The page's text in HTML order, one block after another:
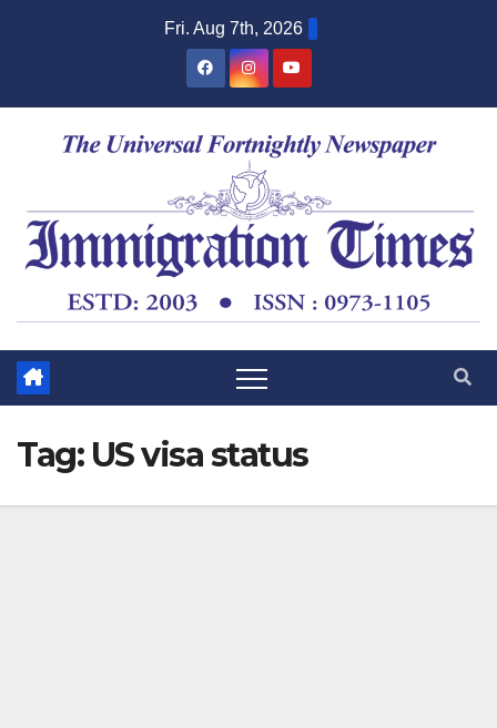
Fri. Aug 7th, 2026
Tag: US visa status